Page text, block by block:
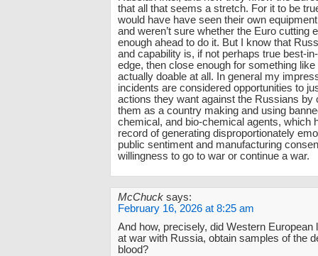
that all that seems a stretch. For it to be
would have have seen their own
and weren’t sure whether the Euro cutting
enough ahead to do it. But I know that
and capability is, if not perhaps true best-
edge, then close enough for something like
actually doable at all. In general my
incidents are considered opportunities to
actions they want against the Russians by
them as a country making and using
chemical, and bio-chemical agents, which
record of generating disproportionately
public sentiment and manufacturing
willingness to go to war or continue a war.
McChuck says:
February 16, 2026 at 8:25 am
And how, precisely, did Western European
at war with Russia, obtain samples of the
blood?